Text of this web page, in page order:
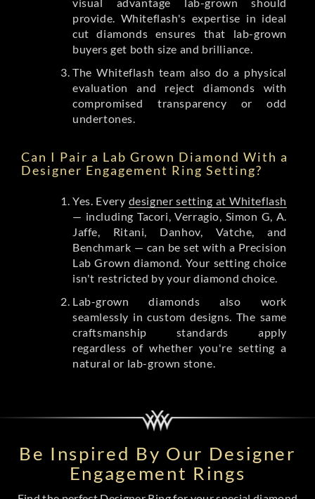
provide. Whiteflash's expertise in ideal
cut diamonds ensures that lab-grown
buyers get both size and brilliance.
The Whiteflash team also do a physical
evaluation and reject diamonds with
compromised transparency or odd
undertones.
Can I Pair a Lab Grown Diamond With a
Designer Engagement Ring Setting?
Yes. Every designer setting at Whiteflash
— including Tacori, Verragio, Simon G, A.
Jaffe, Ritani, Danhov, Vatche, and
Benchmark — can be set with a Precision
Lab Grown diamond. Your setting choice
isn't restricted by your diamond choice.
Lab-grown diamonds also work
seamlessly in custom designs. The same
craftsmanship standards apply
regardless of whether you're setting a
natural or lab-grown stone.
Be Inspired By Our Designer
Engagement Rings